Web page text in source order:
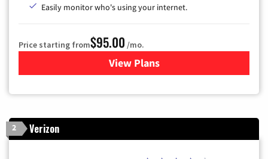
Easily monitor who's using your internet.
Price starting from$95.00 /mo.
View Plansfor Xfinity Cable TV &
2 Verizon